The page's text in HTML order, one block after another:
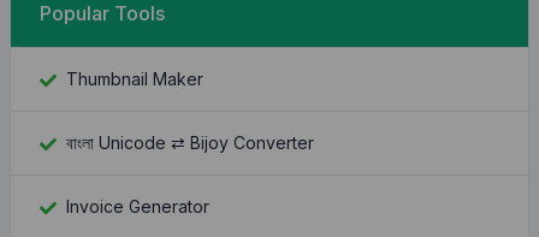
Popular Tools
Thumbnail Maker
বাংলা Unicode ⇄ Bijoy Converter
Invoice Generator